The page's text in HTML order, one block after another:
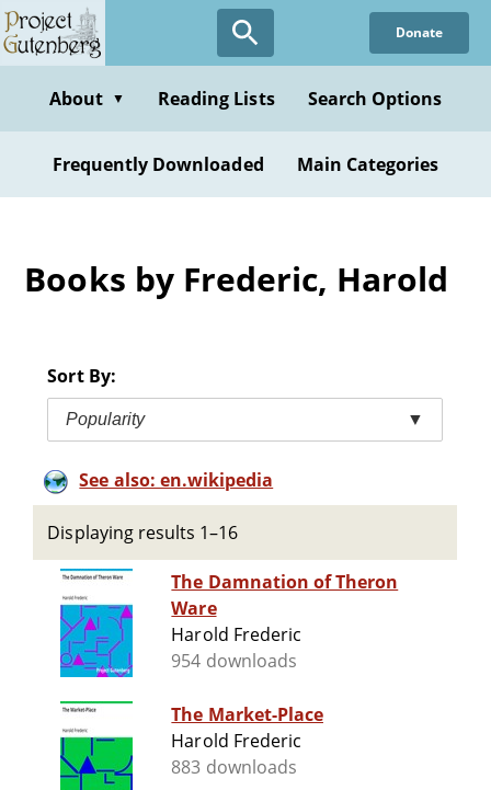
Skip
to
content
Donate
About ▼ Reading Lists Search Options
Frequently Downloaded Main Categories
Books by Frederic, Harold
Sort By:
Popularity ▼
See also: en.wikipedia
Displaying results 1–16
The Damnation of Theron
Ware
Harold Frederic
954 downloads
The Market-Place
Harold Frederic
883 downloads